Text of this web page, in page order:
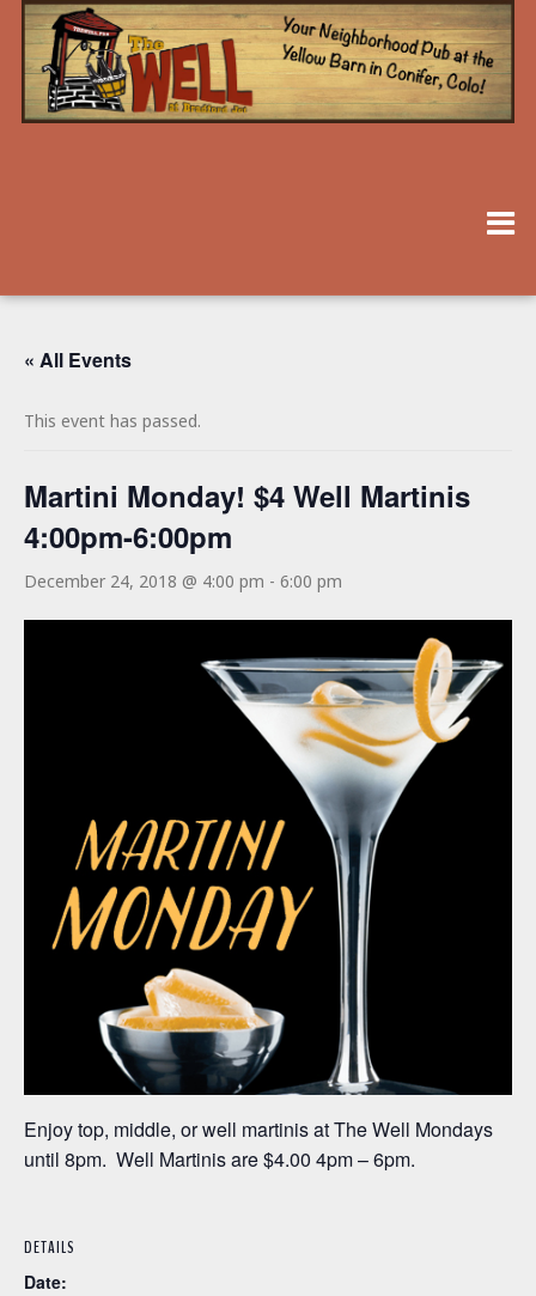
« All Events
This event has passed.
Martini Monday! $4 Well Martinis
4:00pm-6:00pm
December 24, 2018 @ 4:00 pm - 6:00 pm
Enjoy top, middle, or well martinis at The Well Mondays
until 8pm. Well Martinis are $4.00 4pm – 6pm.
DETAILS
Date: